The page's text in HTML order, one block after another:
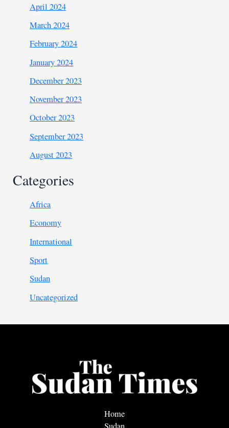
April 2024
March 2024
February 2024
January 2024
December 2023
November 2023
October 2023
September 2023
August 2023
Categories
Africa
Economy
International
Sport
Sudan
Uncategorized
Home
Sudan